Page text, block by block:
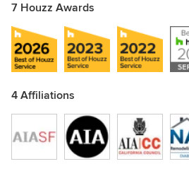
7 Houzz Awards
4 Affiliations